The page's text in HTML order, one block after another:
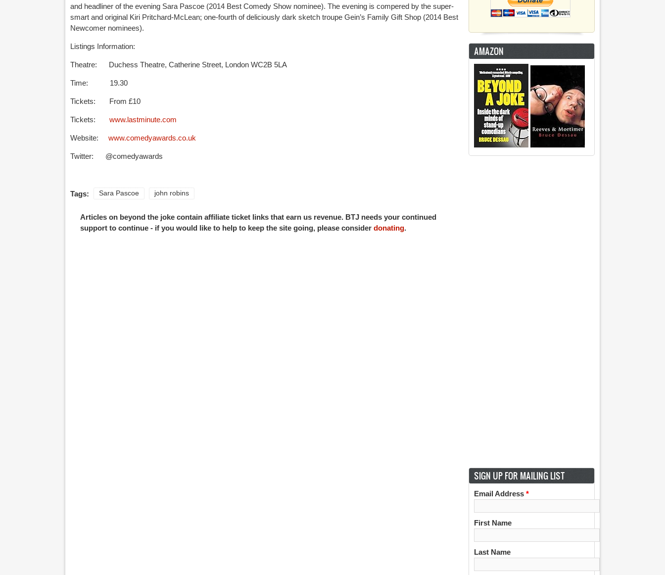
and headliner of the evening Sara Pascoe (2014 Best Comedy Show nominee). The evening is compered by the super-
smart and original Kiri Pritchard-McLean; one-fourth of deliciously dark sketch troupe Gein’s Family Gift Shop (2014 Best
Newcomer nominees).
Listings Information:
Theatre: Duchess Theatre, Catherine Street, London WC2B 5LA
Time: 19.30
Tickets: From £10
Tickets: www.lastminute.com
Website: www.comedyawards.co.uk
Twitter: @comedyawards
Tags: Sara Pascoe john robins
Articles on beyond the joke contain affiliate ticket links that earn us revenue. BTJ needs your continued
support to continue - if you would like to help to keep the site going, please consider donating.
AMAZON
SIGN UP FOR MAILING LIST
Email Address *
First Name
Last Name